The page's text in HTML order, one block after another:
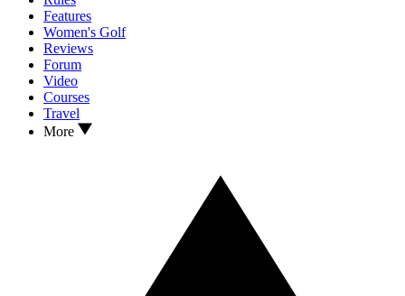
Features
Women's Golf
Reviews
Forum
Video
Courses
Travel
More